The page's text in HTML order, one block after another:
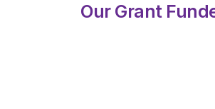
Our Grant